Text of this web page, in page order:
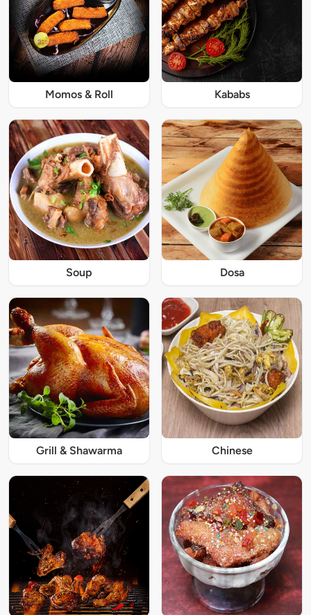
Momos & Roll Kababs
Soup Dosa
Grill & Shawarma Chinese